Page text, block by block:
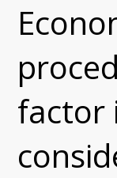
factor